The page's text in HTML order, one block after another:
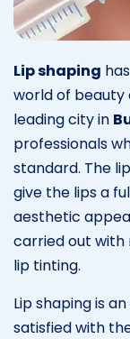
Lip shaping
world of beauty
leading city in
professionals
standard. The
give the lips a
aesthetic
carried out with
lip tinting.
Lip shaping is
satisfied with